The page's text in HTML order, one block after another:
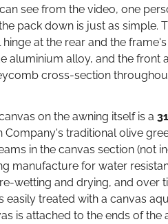
see from the video, one
pack down is just as simple.
hinge at the rear and the
aluminium alloy, and the front
cross-section
on the awning itself is a
Company's traditional olive
in the canvas section (not
manufacture for water
wetting and drying, and over
easily treated with a canvas
is attached to the ends of